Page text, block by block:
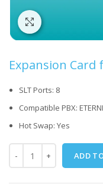
Expansion Card
SLT Ports: 8
Compatible PBX:
Hot Swap: Yes
ADD